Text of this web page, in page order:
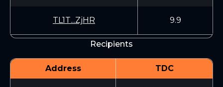
TL1T...ZjHR 9.9
Recipients
Address TDC